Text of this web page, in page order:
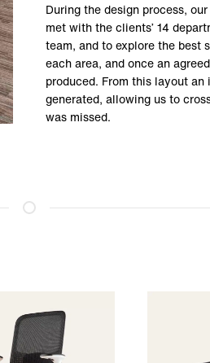
During the design process,
met with the clients’ 14
team, and to explore the best
each area, and once an
produced. From this layout
generated, allowing us to
was missed.